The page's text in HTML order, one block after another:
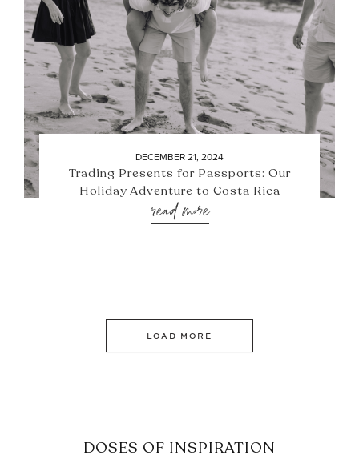
DECEMBER 21, 2024
Trading Presents for Passports: Our
Holiday Adventure to Costa Rica
read more
LOAD MORE
DOSES OF INSPIRATION